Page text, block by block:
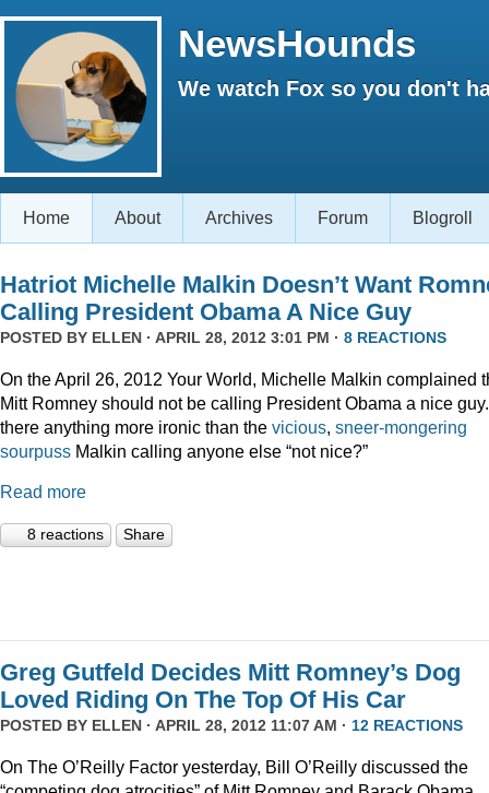
NewsHounds
We watch Fox so you don't
Home About Archives Forum Blogroll
Hatriot Michelle Malkin Doesn’t Want
Calling President Obama A Nice Guy
POSTED BY ELLEN · APRIL 28, 2012 3:01 PM · 8 REACTIONS
On the April 26, 2012 Your World, Michelle Malkin complained
Mitt Romney should not be calling President Obama a nice
there anything more ironic than the vicious, sneer-mongering
sourpuss Malkin calling anyone else “not nice?”
Read more
8 reactions Share
Greg Gutfeld Decides Mitt Romney’s Dog
Loved Riding On The Top Of His Car
POSTED BY ELLEN · APRIL 28, 2012 11:07 AM · 12 REACTIONS
On The O’Reilly Factor yesterday, Bill O’Reilly discussed the